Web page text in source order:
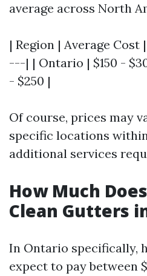
average across North
| Region | Average
---| | Ontario | $150 -
- $250 |
Of course, prices may
specific locations
additional services
How Much
Clean Gutters
In Ontario specifically,
expect to pay between